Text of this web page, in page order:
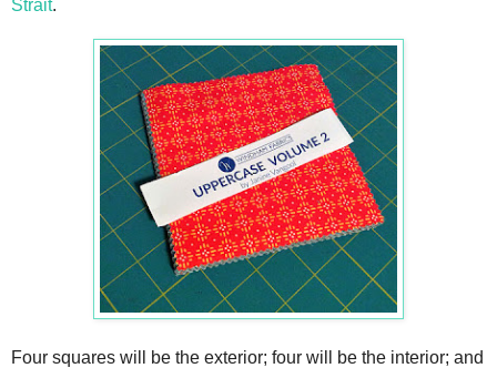
Strait.
Four squares will be the exterior; four will be the interior; and